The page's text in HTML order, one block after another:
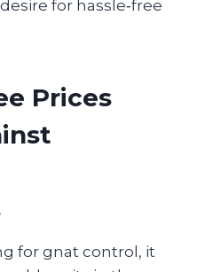
for hassle‑free
Prices
for gnat control, it